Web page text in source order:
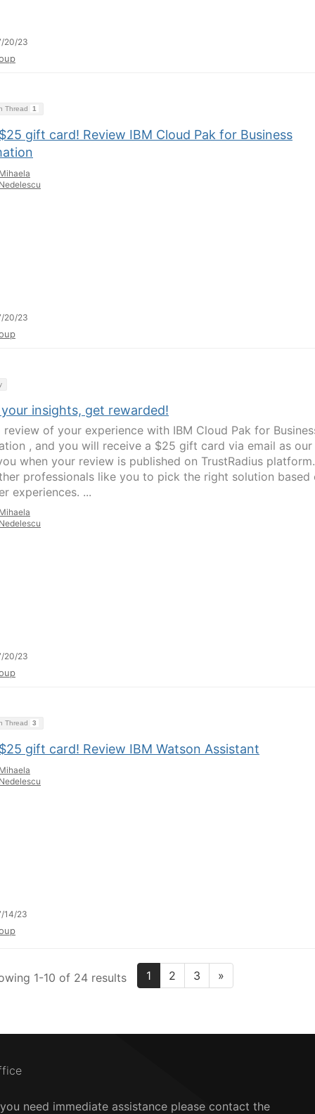
20/23
Thread 1
gift card! Review IBM Cloud Pak for Business
20/23
insights, get rewarded!
review of your experience with IBM Cloud Pak for
, and you will receive a $25 gift card via email as our
when your review is published on TrustRadius platform.
professionals like you to pick the right solution based
experiences. ...
20/23
Thread 3
gift card! Review IBM Watson Assistant
14/23
1-10 of 24 results 1 2 3 »
need immediate assistance please contact the